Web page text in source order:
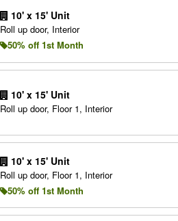
10' x 15' Unit
Roll up door, Interior
50% off 1st Month
10' x 15' Unit
Roll up door, Floor 1, Interior
10' x 15' Unit
Roll up door, Floor 1, Interior
50% off 1st Month